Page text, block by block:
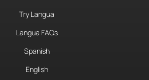
Try Langua
Langua FAQs
Spanish
English